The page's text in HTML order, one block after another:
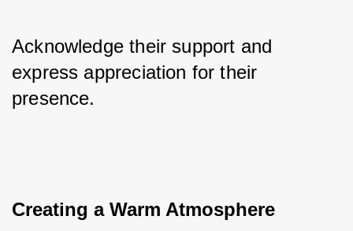
Acknowledge their support and
express appreciation for their
presence.
Creating a Warm Atmosphere